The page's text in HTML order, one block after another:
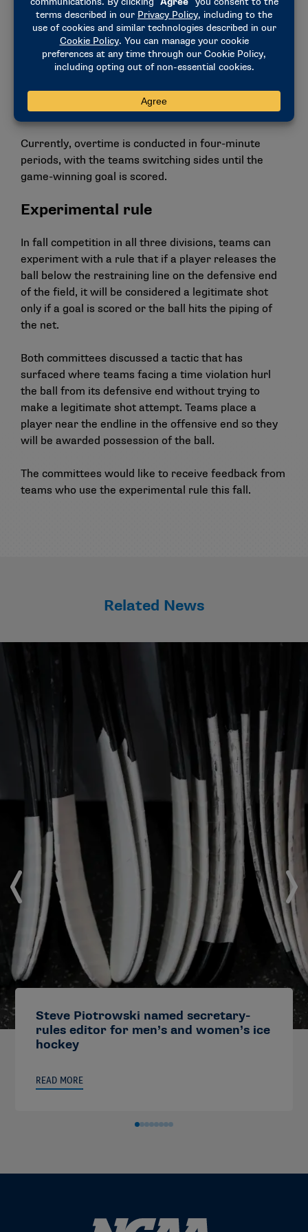
audiences.
Overtime
played in 15-minute periods. All timeout and video
challenge rules would remain unchanged.
Currently, overtime is conducted in four-minute
periods, with the teams switching sides until the
game-winning goal is scored.
Experimental rule
In fall competition in all three divisions, teams can
experiment with a rule that if a player releases the
ball below the restraining line on the defensive end
of the field, it will be considered a legitimate shot
only if a goal is scored or the ball hits the piping of
the net.
Both committees discussed a tactic that has
surfaced where teams facing a time violation hurl
the ball from its defensive end without trying to
make a legitimate shot attempt. Teams place a
player near the endline in the offensive end so they
will be awarded possession of the ball.
The committees would like to receive feedback from
teams who use the experimental rule this fall.
Related News
Steve Piotrowski named secretary-
rules editor for men’s and women’s ice
hockey
READ MORE